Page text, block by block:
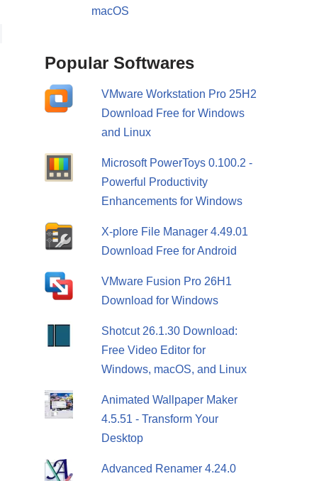
macOS
Popular Softwares
VMware Workstation Pro 25H2
Download Free for Windows
and Linux
Microsoft PowerToys 0.100.2 -
Powerful Productivity
Enhancements for Windows
X-plore File Manager 4.49.01
Download Free for Android
VMware Fusion Pro 26H1
Download for Windows
Shotcut 26.1.30 Download:
Free Video Editor for
Windows, macOS, and Linux
Animated Wallpaper Maker
4.5.51 - Transform Your
Desktop
Advanced Renamer 4.24.0